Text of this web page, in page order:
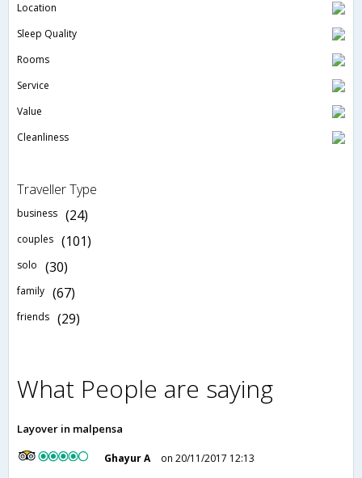
Location
Sleep Quality
Rooms
Service
Value
Cleanliness
Traveller Type
business (24)
couples (101)
solo (30)
family (67)
friends (29)
What People are saying
Layover in malpensa
Ghayur A
on 20/11/2017 12:13